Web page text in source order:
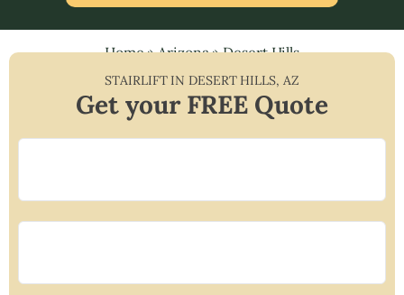
Home»Arizona»Desert Hills
STAIRLIFT INDESERT HILLS, AZ
Get your FREE Quote